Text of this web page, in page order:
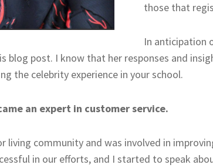
those that
In anticipation
blog post. I know that her responses and
the celebrity experience in your school.
an expert in customer service.
living community and was involved in
in our efforts, and I started to speak